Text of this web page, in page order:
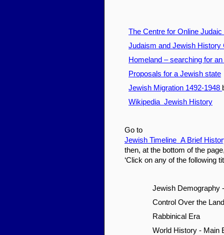
The Centre for Online Judaic
Judaism and Jewish
Homeland – searching for
Proposals for a Jewish state
Jewish Migration 1492-1948
Wikipedia Jewish History
Go to
Jewish Timeline A Brief
then, at the bottom of the
‘Click on any of the following
Jewish Demography
Control Over the
Rabbinical Era
World History - Main